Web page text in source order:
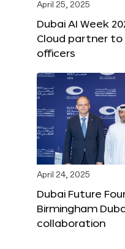
April 25, 2025
Dubai AI Week
Cloud partner to
officers
April 24, 2025
Dubai Future
Birmingham
collaboration